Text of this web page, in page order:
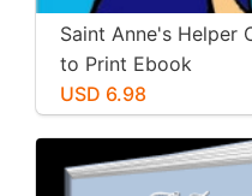
Saint Anne's Helper
to Print Ebook
USD 6.98